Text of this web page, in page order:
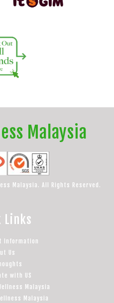
Malaysia
Malaysia. All Rights Reserved.
Links
Information
Us
with US
Malaysia
Malaysia